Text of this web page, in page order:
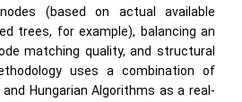
(based on actual available
trees, for example), balancing an
matching quality, and structural
uses a combination of
Hungarian Algorithms as a real-